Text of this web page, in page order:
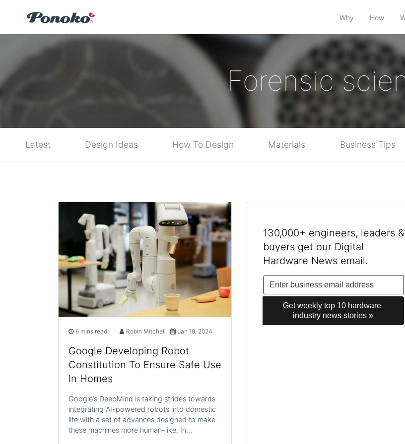
Why How
Forensic
Latest Design Ideas How To Design Materials Business Tips
6 mins read Robin Mitchell Jan 19, 2024
Google Developing Robot
Constitution To Ensure Safe Use
In Homes
Google’s DeepMind is taking strides towards
integrating AI-powered robots into domestic
life with a set of advances designed to make
these machines more human-like. In…
130,000+ engineers, leaders &
buyers get our Digital
Hardware News email.
Get weekly top 10 hardware
industry news stories »